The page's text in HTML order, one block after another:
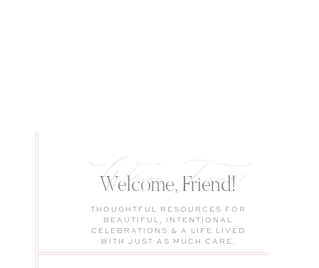
Welcome, Friend!
THOUGHTFUL RESOURCES FOR
BEAUTIFUL, INTENTIONAL
CELEBRATIONS & A LIFE LIVED
WITH JUST AS MUCH CARE.
Welcome, Friend!